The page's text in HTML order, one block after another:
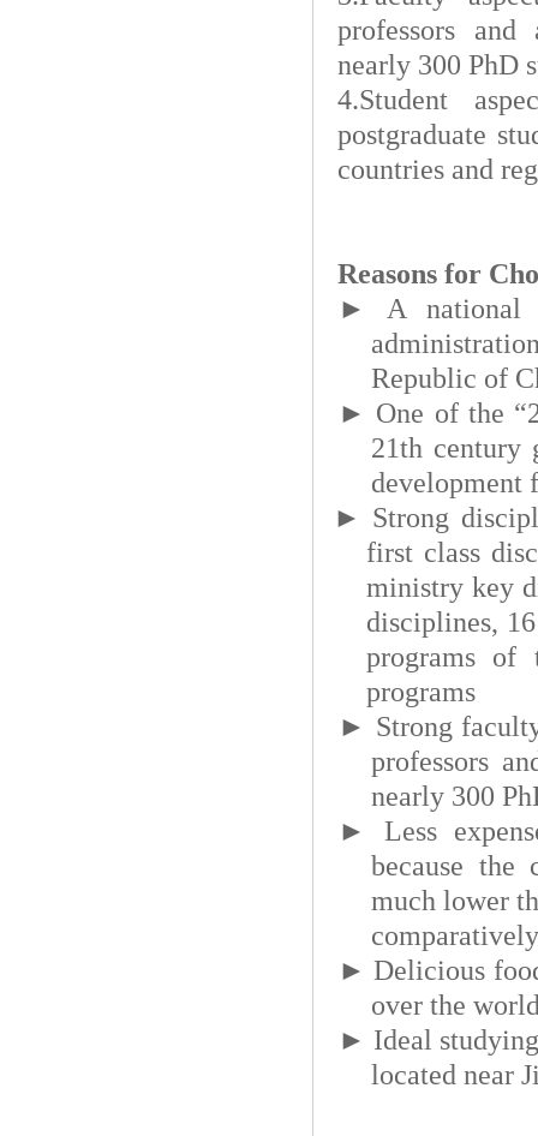
professors and
nearly 300 PhD
4.Student
postgraduate
countries and
Reasons for
►
A national
Republic of
► One of the
21th century
development
► Strong
first class
ministry key
disciplines,
programs of
programs
► Strong
professors
nearly 300
►
Less
because the
much lower
► Delicious
over the
► Ideal
located near